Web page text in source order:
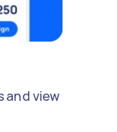
and view